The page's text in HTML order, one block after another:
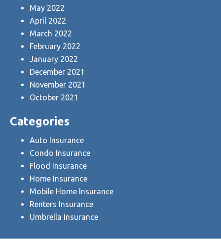
May 2022
April 2022
March 2022
February 2022
January 2022
December 2021
November 2021
October 2021
Categories
Auto Insurance
Condo Insurance
Flood Insurance
Home Insurance
Mobile Home Insurance
Renters Insurance
Umbrella Insurance